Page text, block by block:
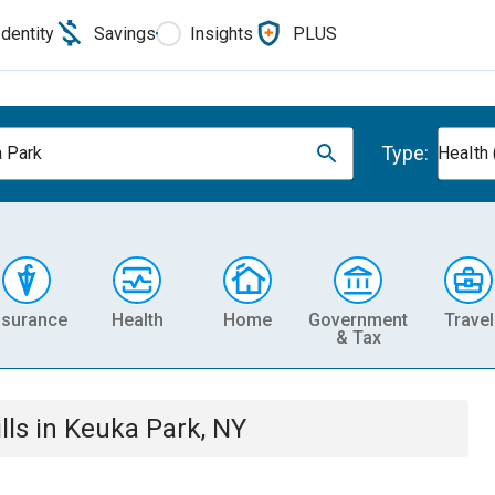
Savings Insights PLUS
Park Type: Health
Health Home
Government
& Tax
Travel
in Keuka Park, NY